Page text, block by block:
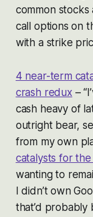
common stocks
call options on
with a strike
4 near-term
crash redux–
cash heavy of
outright bear,
from my own
catalysts for
wanting to
I didn’t own
that’d probably